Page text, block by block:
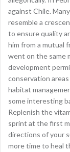
against Chile.
resemble a
to ensure quality
him from a mutual
went on the same
development
conservation
habitat
some interesting
Replenish the
sprint at the first
directions of your
more time to heal